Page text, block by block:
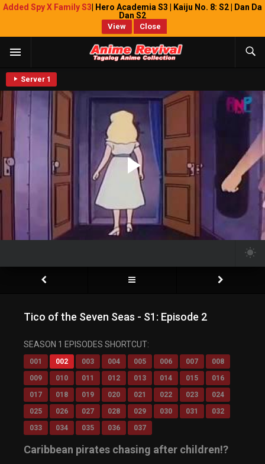
Added Spy X Family S3 | Hero Academia S3 | Kaiju No. 8: S2 | Dan Da
Dan S2
View Close
Server 1
Tico of the Seven Seas - S1: Episode 2
SEASON 1 EPISODES SHORTCUT:
001 002 003 004 005 006 007
008
009
010 011 012 013 014 015
016
017
018 019 020 021 022 023
024
025
026 027 028 029 030 031
032
033
034 035 036 037
Caribbean pirates chasing after children!?